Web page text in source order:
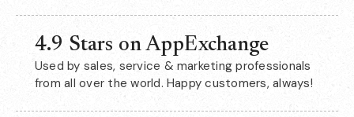
4.9 Stars on AppExchange
Used by sales, service & marketing professionals
from all over the world. Happy customers, always!